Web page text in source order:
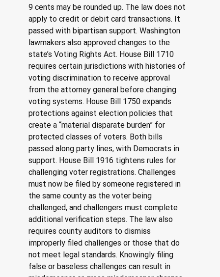
9 cents may be rounded up. The law does not
apply to credit or debit card transactions. It
passed with bipartisan support. Washington
lawmakers also approved changes to the
state’s Voting Rights Act. House Bill 1710
requires certain jurisdictions with histories of
voting discrimination to receive approval
from the attorney general before changing
voting systems. House Bill 1750 expands
protections against election policies that
create a “material disparate burden” for
protected classes of voters. Both bills
passed along party lines, with Democrats in
support. House Bill 1916 tightens rules for
challenging voter registrations. Challenges
must now be filed by someone registered in
the same county as the voter being
challenged, and challengers must complete
additional verification steps. The law also
requires county auditors to dismiss
improperly filed challenges or those that do
not meet legal standards. Knowingly filing
false or baseless challenges can result in